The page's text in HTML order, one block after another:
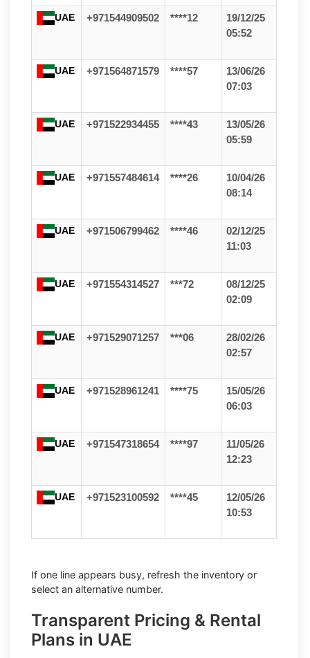
UAE +971544909502 ****12
19/12/25
05:52
UAE +971564871579 ****57
13/06/26
07:03
UAE +971522934455 ****43
13/05/26
05:59
UAE +971557484614 ****26
10/04/26
08:14
UAE +971506799462 ****46
02/12/25
11:03
UAE +971554314527 ***72
08/12/25
02:09
UAE +971529071257 ***06
28/02/26
02:57
UAE +971528961241 ****75
15/05/26
06:03
UAE +971547318654 ****97
11/05/26
12:23
UAE +971523100592 ****45
12/05/26
10:53
If one line appears busy, refresh the inventory or
select an alternative number.
Transparent Pricing & Rental
Plans in UAE